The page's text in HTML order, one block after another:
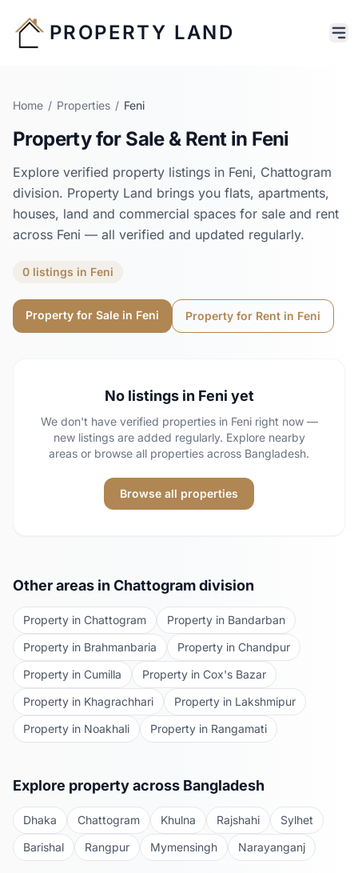
PROPERTY LAND
Home / Properties / Feni
Property for Sale & Rent in Feni
Explore verified property listings in Feni, Chattogram
division. Property Land brings you flats, apartments,
houses, land and commercial spaces for sale and rent
across Feni — all verified and updated regularly.
0 listings in Feni
Property for Sale in Feni Property for Rent in Feni
No listings in Feni yet
We don't have verified properties in Feniright now —
new listings are added regularly. Explore nearby
areas or browse all properties across Bangladesh.
Browse all properties
Other areas in Chattogramdivision
Property in Chattogram Property in Bandarban
Property in Brahmanbaria Property in Chandpur
Property in Cumilla Property in Cox's Bazar
Property in Khagrachhari Property in Lakshmipur
Property in Noakhali Property in Rangamati
Explore property across Bangladesh
Dhaka Chattogram Khulna Rajshahi
Sylhet
Barishal
Rangpur Mymensingh Narayanganj